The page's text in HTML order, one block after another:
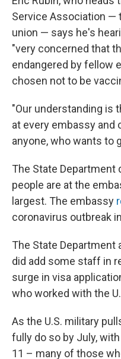
Service Association —
union — says he's
"very concerned that
endangered by fellow
chosen not to be
"Our understanding is
at every embassy and
anyone, who wants to
The State
people are at the
largest. The embassy
coronavirus outbreak
The State Department
did add some staff in
surge in visa
who worked with the
As the U.S. military
fully do so by July,
11 – many of those